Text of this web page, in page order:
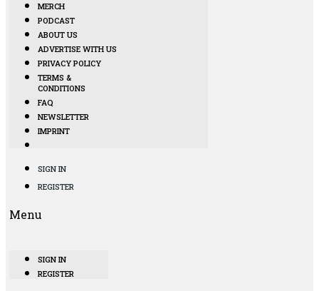
MERCH
PODCAST
ABOUT US
ADVERTISE WITH US
PRIVACY POLICY
TERMS &
CONDITIONS
FAQ
NEWSLETTER
IMPRINT
SIGN IN
REGISTER
Menu
SIGN IN
REGISTER